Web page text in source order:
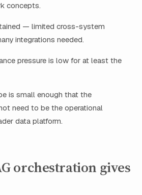
concepts.
— limited cross-system
integrations needed.
pressure is low for at least the
is small enough that the
need to be the operational
data platform.
orchestration gives